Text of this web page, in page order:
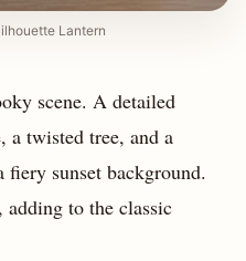
Lantern
scene. A detailed
a twisted tree, and a
fiery sunset background.
to the classic